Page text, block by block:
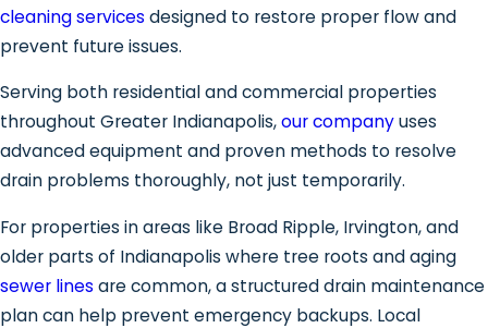
cleaning services designed to restore proper flow and
prevent future issues.
Serving both residential and commercial properties
throughout Greater Indianapolis,our companyuses
advanced equipment and proven methods to resolve
drain problems thoroughly, not just temporarily.
For properties in areas like Broad Ripple, Irvington, and
older parts of Indianapolis where tree roots and aging
sewer lines are common, a structured drain maintenance
plan can help prevent emergency backups. Local